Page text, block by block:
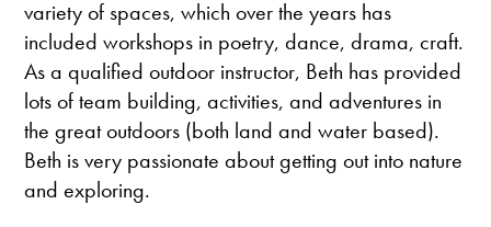
variety of spaces, which over the years has
included workshops in poetry, dance, drama, craft.
As a qualified outdoor instructor, Beth has provided
lots of team building, activities, and adventures in
the great outdoors (both land and water based).
Beth is very passionate about getting out into nature
and exploring.